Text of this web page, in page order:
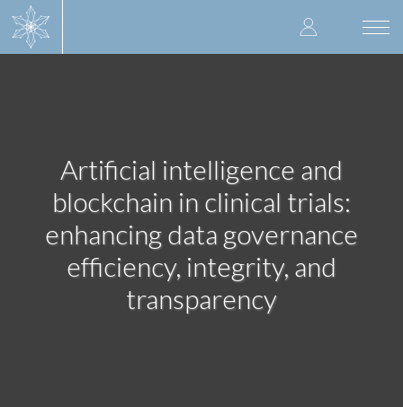
User
account
Artificial intelligence and
blockchain in clinical trials:
enhancing data governance
efficiency, integrity, and
transparency